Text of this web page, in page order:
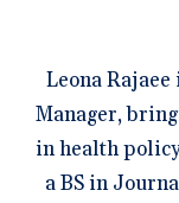
Leona
Manager,
in health
a BS in